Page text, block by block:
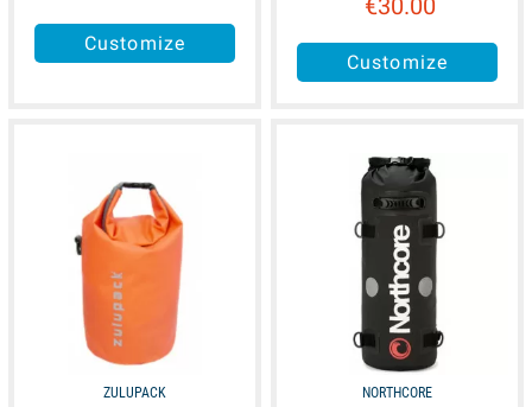
Customize
€30.00
Customize
ZULUPACK NORTHCORE